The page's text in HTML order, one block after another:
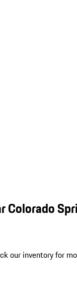
Colorado
our inventory for